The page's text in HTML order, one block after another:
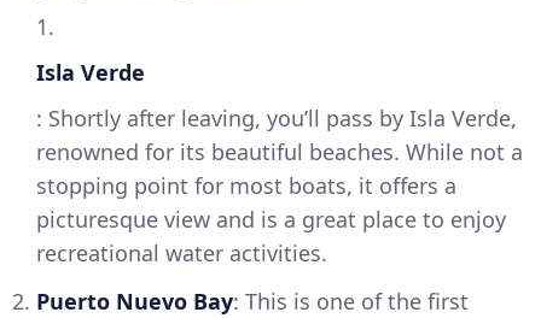
1.
Isla Verde
: Shortly after leaving, you’ll pass by Isla Verde,
renowned for its beautiful beaches. While not a
stopping point for most boats, it offers a
picturesque view and is a great place to enjoy
recreational water activities.
2. Puerto Nuevo Bay: This is one of the first